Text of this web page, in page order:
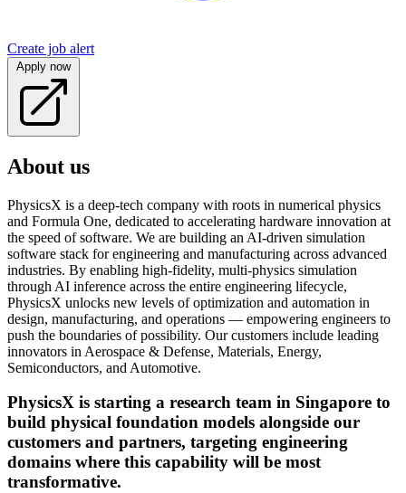
Create job alert
Apply now
About us
PhysicsX is a deep-tech company with roots in numerical physics
and Formula One, dedicated to accelerating hardware innovation at
the speed of software. We are building an AI-driven simulation
software stack for engineering and manufacturing across advanced
industries. By enabling high-fidelity, multi-physics simulation
through AI inference across the entire engineering lifecycle,
PhysicsX unlocks new levels of optimization and automation in
design, manufacturing, and operations — empowering engineers to
push the boundaries of possibility. Our customers include leading
innovators in Aerospace & Defense, Materials, Energy,
Semiconductors, and Automotive.
PhysicsX is starting a research team in Singapore to
build physical foundation models alongside our
customers and partners, targeting engineering
domains where this capability will be most
transformative.